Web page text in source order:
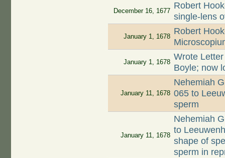
December 16, 1677
Robert
single-lens
January 1, 1678
Robert
January 1, 1678
Wrote
Boyle; now
January 11, 1678
Nehemiah
065 to
sperm
January 11, 1678
Nehemiah
to
shape of
sperm in